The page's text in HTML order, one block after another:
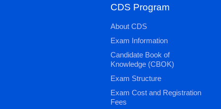
CDS Program
About CDS
Exam Information
Candidate Book of
Knowledge (CBOK)
Exam Structure
Exam Cost and Registration
Fees